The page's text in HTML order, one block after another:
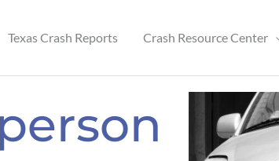
Texas Crash Reports Crash Resource Center